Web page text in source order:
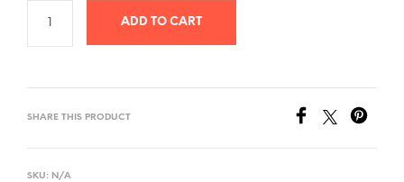
ADD TO CART
SHARE THIS PRODUCT
SKU: N/A